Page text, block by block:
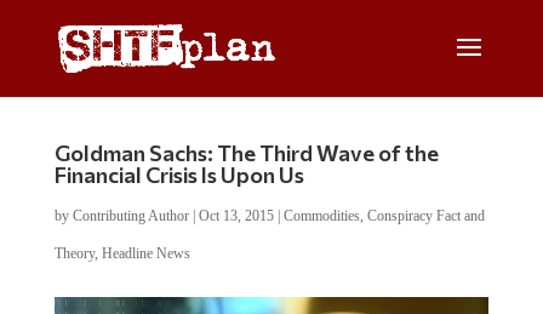
Goldman Sachs: The Third Wave of the
Financial Crisis Is Upon Us
by Contributing Author| Oct 13, 2015| Commodities, Conspiracy Fact and
Theory, Headline News